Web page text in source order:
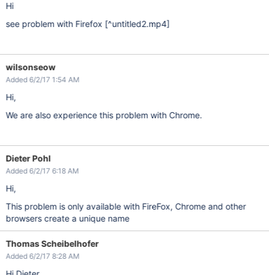
Hi
see problem with Firefox [^untitled2.mp4]
wilsonseow
Added 6/2/17 1:54 AM
Hi,
We are also experience this problem with Chrome.
Dieter Pohl
Added 6/2/17 6:18 AM
Hi,
This problem is only available with FireFox, Chrome and other
browsers create a unique name
Thomas Scheibelhofer
Added 6/2/17 8:28 AM